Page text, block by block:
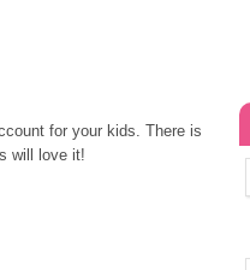
for your kids. There is
will love it!